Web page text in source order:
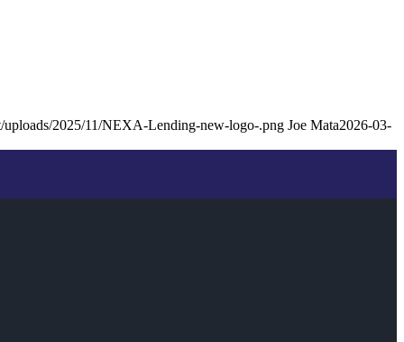
uploads/2025/11/NEXA-Lending-new-logo-.png Joe Mata2026-03-